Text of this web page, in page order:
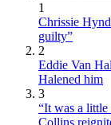
1
Chrissie
guilty”
2
Eddie Van
Halened him
3
“It was a
Collins